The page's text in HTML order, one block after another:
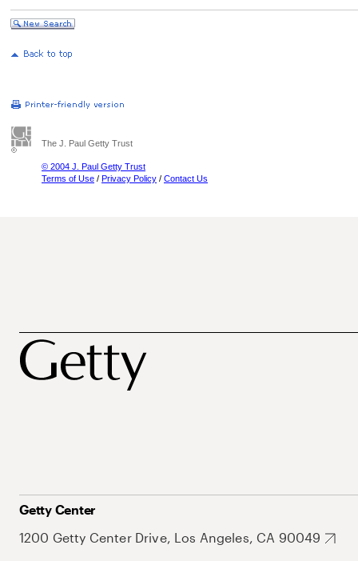
The J. Paul Getty Trust
© 2004 J. Paul Getty Trust
Terms of Use / Privacy Policy / Contact Us
Getty Center
1200 Getty Center Drive, Los Angeles, CA 90049